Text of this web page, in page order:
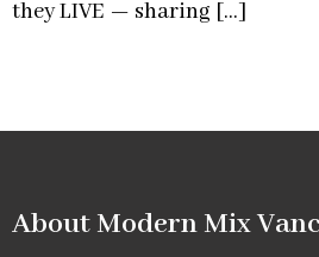
they LIVE — sharing […]
About Modern Mix